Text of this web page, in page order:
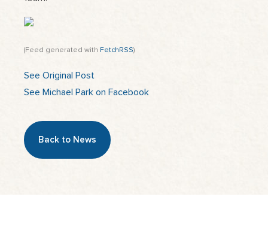
(Feed generated with FetchRSS)
See Original Post
See Michael Park on Facebook
Back to News